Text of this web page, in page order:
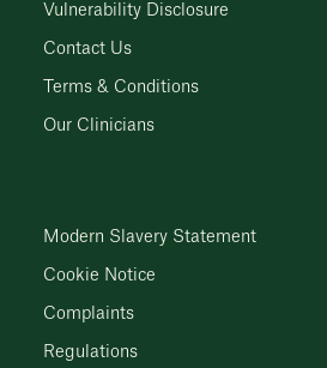
Vulnerability Disclosure
Contact Us
Terms & Conditions
Our Clinicians
Modern Slavery Statement
Cookie Notice
Complaints
Regulations